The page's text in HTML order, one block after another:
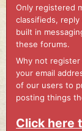
Only registered
classifieds,
built in
these forums.
Why not
your email
of our users to
posting things
Click here